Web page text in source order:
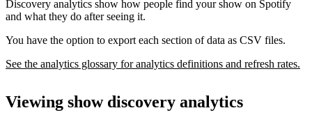
Discovery analytics show how people find your show on Spotify
and what they do after seeing it.
You have the option to export each section of data as CSV files.
See the analytics glossary for analytics definitions and refresh rates.
Viewing show discovery analytics